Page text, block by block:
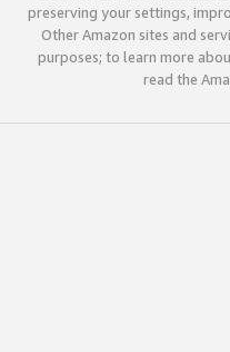
preserving your settings,
Other Amazon sites and
purposes; to learn more
read the